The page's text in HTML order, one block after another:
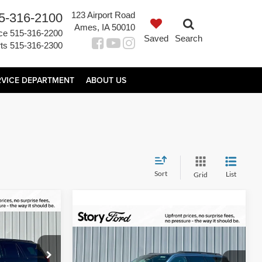
316-2100
515-316-2200
515-316-2300
123 Airport Road
Ames, IA 50010
Saved
Search
DEPARTMENT ABOUT US
Sort Grid List
21664
UPFRONT
PRICE
2027 Ford Expedition
Platinum
$620
YOUR SAVINGS
$81,890
PRICE
Compare Vehicle